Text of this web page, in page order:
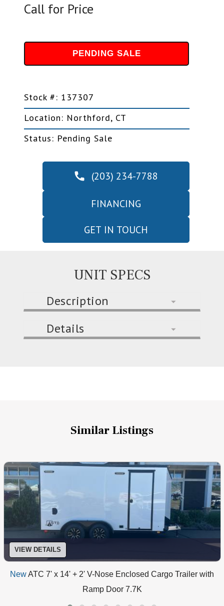
Call for Price
PENDING SALE
Stock #: 137307
Location: Northford, CT
Status: Pending Sale
(203) 234-7788
FINANCING
GET IN TOUCH
UNIT SPECS
Description
Details
Similar Listings
VIEW DETAILS
NewATC 7' x 14' + 2' V-Nose Enclosed Cargo Trailer with
Ramp Door 7.7K